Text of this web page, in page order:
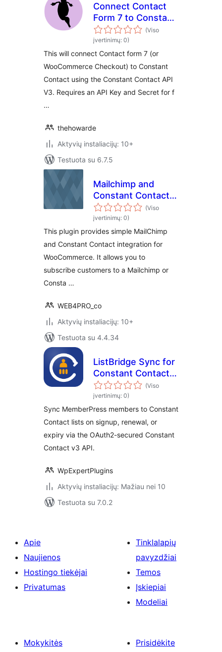
Connect Contact
Form 7 to Constant
Contact V3 (Viso
įvertinimų: 0)
This will connect Contact form 7 (or
WooCommerce Checkout) to Constant
Contact using the Constant Contact API
V3. Requires an API Key and Secret for f
…
thehowarde
Aktyvių instaliacijų: 10+
Testuota su 6.7.5
Mailchimp and
Constant Contact
Integration
(Viso
įvertinimų: 0)
This plugin provides simple MailChimp
and Constant Contact integration for
WooCommerce. It allows you to
subscribe customers to a Mailchimp or
Consta …
WEB4PRO_co
Aktyvių instaliacijų: 10+
Testuota su 4.4.34
ListBridge Sync for
Constant Contact
and MemberPress
(Viso
įvertinimų: 0)
Sync MemberPress members to Constant
Contact lists on signup, renewal, or
expiry via the OAuth2-secured Constant
Contact v3 API.
WpExpertPlugins
Aktyvių instaliacijų: Mažiau nei 10
Testuota su 7.0.2
Apie
Naujienos
Hostingo tiekėjai
Privatumas
Tinklalapių
pavyzdžiai
Temos
Įskiepiai
Modeliai
Mokykitės
Prisidėkite